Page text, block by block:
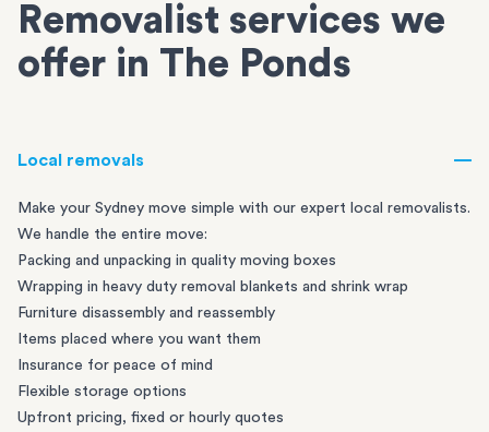
Removalist services we
offer in The Ponds
Local removals
Make your Sydney move simple with our expert local removalists.
We handle the entire move:
Packing and unpacking in quality moving boxes
Wrapping in heavy duty removal blankets and shrink wrap
Furniture disassembly and reassembly
Items placed where you want them
Insurance for peace of mind
Flexible storage options
Upfront pricing, fixed or hourly quotes